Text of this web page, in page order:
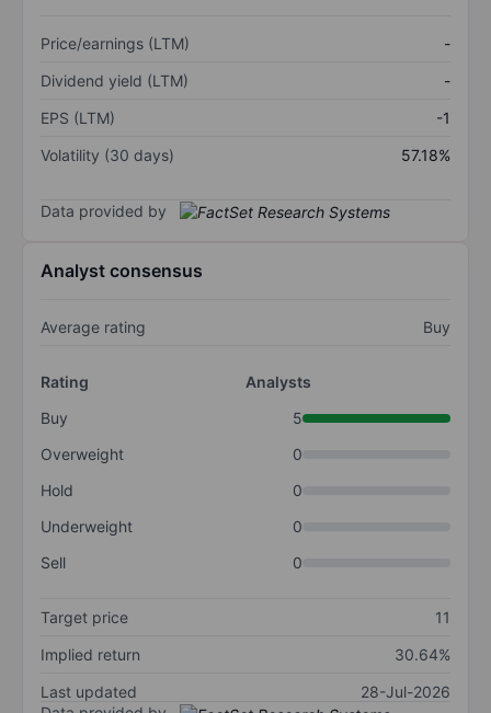
Price/earnings (LTM)
-
Dividend yield (LTM)
-
EPS (LTM)
-1
Volatility (30 days)
57.18%
Data provided by
Analyst consensus
Average rating Buy
Rating
Analysts
Buy
5
Overweight
0
Hold
0
Underweight
0
Sell
0
Target price
11
Implied return
30.64%
Last updated
28-Jul-2026